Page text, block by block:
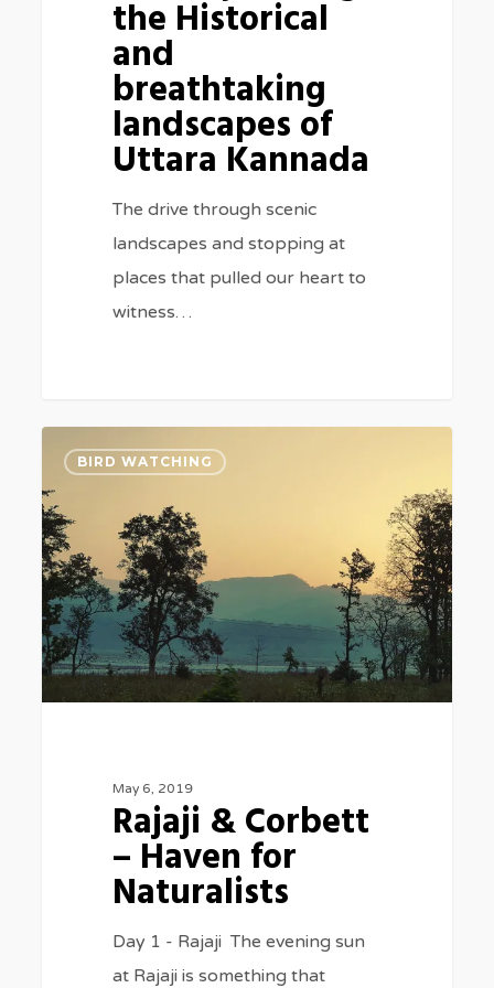
the Historical
and
breathtaking
landscapes of
Uttara Kannada
The drive through scenic
landscapes and stopping at
places that pulled our heart to
witness…
Corbett
–
Haven
for
Naturalists
BIRD WATCHING
May 6, 2019
Rajaji & Corbett
– Haven for
Naturalists
Day 1 - Rajaji The evening sun
at Rajaji is something that